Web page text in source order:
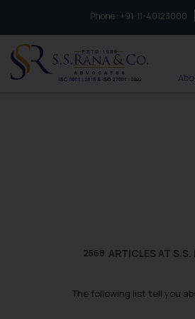
Phone : to connect with us
+91-11-40123000
2568 ARTICLES AT S.S.
The following list tell you